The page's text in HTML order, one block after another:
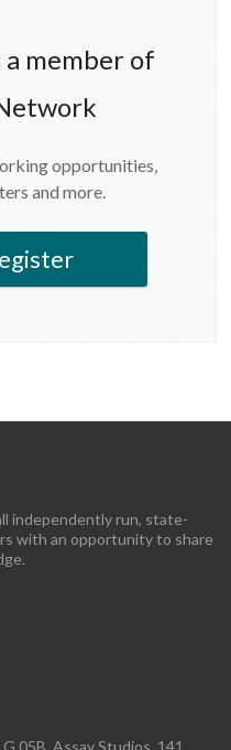
member of
opportunities,
and more.
independently run, state-
with an opportunity to share
Assay Studios, 141